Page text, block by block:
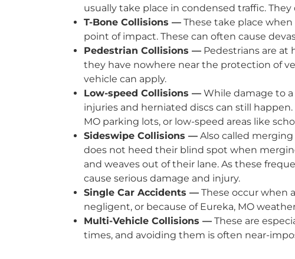
usually take place in condensed traffic.
T-Bone Collisions — These take place when
point of impact. These can often cause
Pedestrian Collisions — Pedestrians are at
they have nowhere near the protection of
vehicle can apply.
Low-speed Collisions — While damage to
injuries and herniated discs can still
MO parking lots, or low-speed areas like
Sideswipe Collisions — Also called
does not heed their blind spot when
and weaves out of their lane. As these
cause serious damage and injury.
Single Car Accidents — These occur when
negligent, or because of Eureka, MO
Multi-Vehicle Collisions — These are
times, and avoiding them is often near-